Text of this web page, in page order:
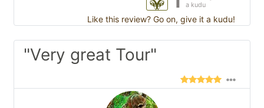
a kudu
Like this review? Go on, give it a kudu!
"Very great Tour"